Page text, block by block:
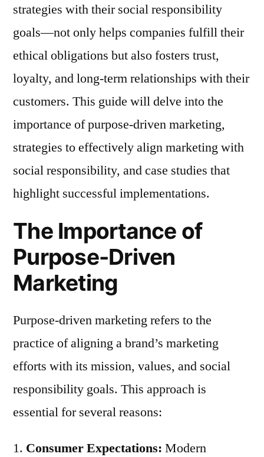
strategies with their social responsibility
goals—not only helps companies fulfill their
ethical obligations but also fosters trust,
loyalty, and long-term relationships with their
customers. This guide will delve into the
importance of purpose-driven marketing,
strategies to effectively align marketing with
social responsibility, and case studies that
highlight successful implementations.
The Importance of
Purpose-Driven
Marketing
Purpose-driven marketing refers to the
practice of aligning a brand’s marketing
efforts with its mission, values, and social
responsibility goals. This approach is
essential for several reasons:
Consumer Expectations: Modern